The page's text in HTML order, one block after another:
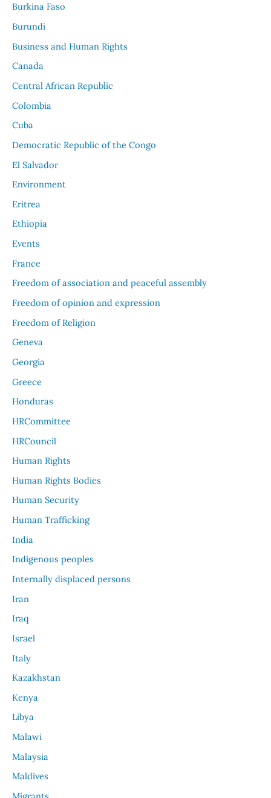
Burkina Faso
Burundi
Business and Human Rights
Canada
Central African Republic
Colombia
Cuba
Democratic Republic of the Congo
El Salvador
Environment
Eritrea
Ethiopia
Events
France
Freedom of association and peaceful assembly
Freedom of opinion and expression
Freedom of Religion
Geneva
Georgia
Greece
Honduras
HRCommittee
HRCouncil
Human Rights
Human Rights Bodies
Human Security
Human Trafficking
India
Indigenous peoples
Internally displaced persons
Iran
Iraq
Israel
Italy
Kazakhstan
Kenya
Libya
Malawi
Malaysia
Maldives